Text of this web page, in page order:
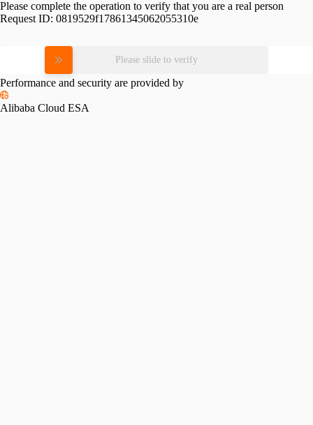
Please complete the operation to verify that you are a real person
Request ID: 0819529f17861345062055310e
Please slide to verify
Performance and security are provided by
Alibaba Cloud ESA